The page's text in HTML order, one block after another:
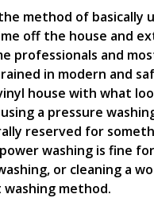
method of basically
off the house and
professionals and
in modern and
house with what
a pressure
reserved for
washing is fine
or cleaning a
method.